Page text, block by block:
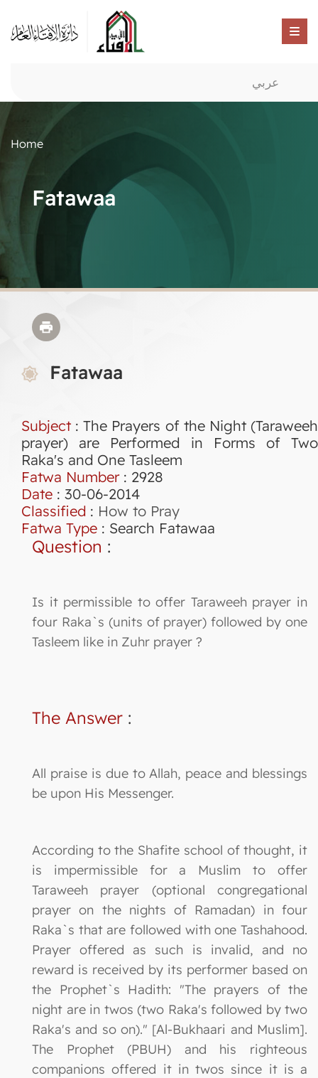
عربي
Home
Fatawaa
Fatawaa
Subject : The Prayers of the Night (Taraweeh
prayer) are Performed in Forms of Two
Raka's and One Tasleem
Fatwa Number: 2928
Date : 30-06-2014
Classified : How to Pray
Fatwa Type : Search Fatawaa
Question :
Is it permissible to offer Taraweeh prayer in
four Raka`s (units of prayer) followed by one
Tasleem like in Zuhr prayer ?
The Answer :
All praise is due to Allah, peace and blessings
be upon His Messenger.
According to the Shafite school of thought, it
is impermissible for a Muslim to offer
Taraweeh prayer (optional congregational
prayer on the nights of Ramadan) in four
Raka`s that are followed with one Tashahood.
Prayer offered as such is invalid, and no
reward is received by its performer based on
the Prophet`s Hadith: "The prayers of the
night are in twos (two Raka's followed by two
Raka's and so on)." [Al-Bukhaari and Muslim].
The Prophet (PBUH) and his righteous
companions offered it in twos since it is a